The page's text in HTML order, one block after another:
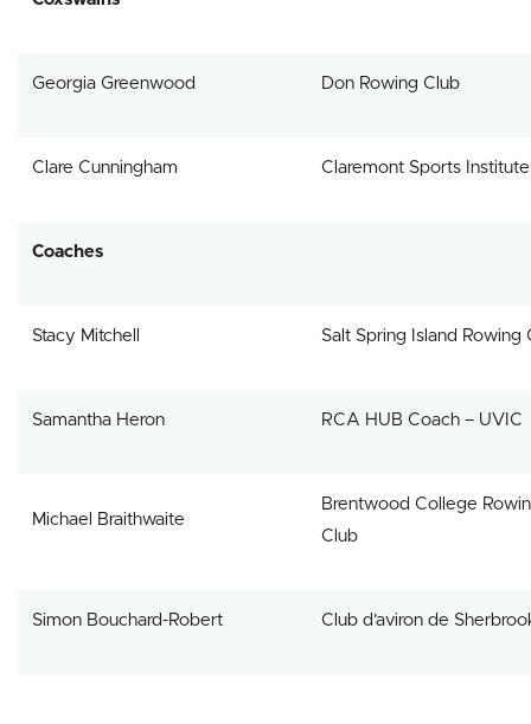
Georgia Greenwood Don Rowing Club
Clare Cunningham Claremont Sports Institute
Coaches
Stacy Mitchell Salt Spring Island Rowing
Samantha Heron RCA HUB Coach – UVIC
Michael Braithwaite
Brentwood College
Club
Simon Bouchard-Robert Club d’aviron de